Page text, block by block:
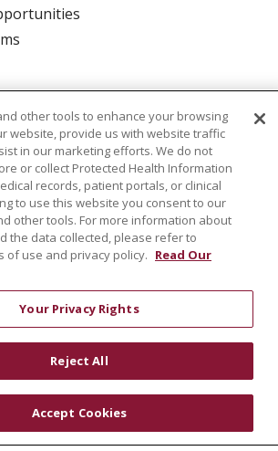
Needs Assessment
other tools to enhance your browsing
website, provide us with website traffic
in our marketing efforts. We do not
or collect Protected Health Information
records, patient portals, or clinical
to use this website you consent to our
other tools. For more information about
the data collected, please refer to
of use and privacy policy. Read Our
Your Privacy Rights
Reject All
Accept Cookies